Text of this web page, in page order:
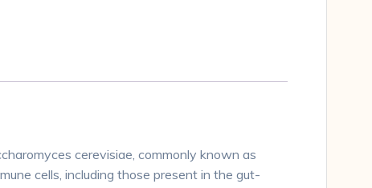
cerevisiae, commonly known as
cells, including those present in the gut-